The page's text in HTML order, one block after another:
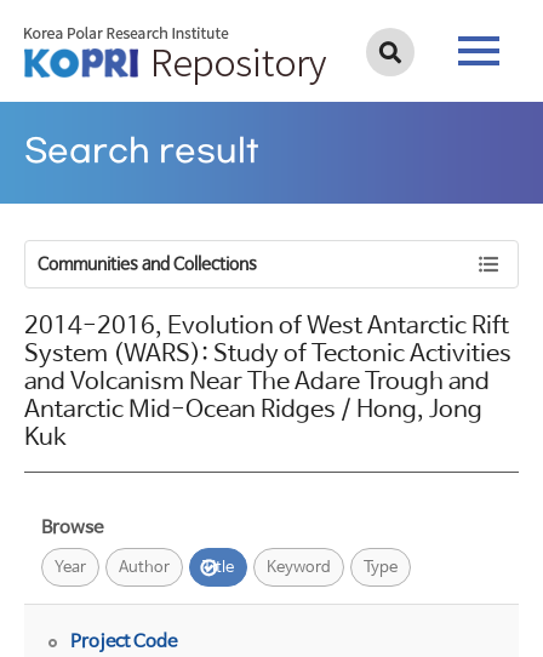
Search result
Communities and Collections
2014-2016, Evolution of West Antarctic Rift
System (WARS): Study of Tectonic Activities
and Volcanism Near The Adare Trough and
Antarctic Mid-Ocean Ridges / Hong, Jong
Kuk
Browse
Year Author Title Keyword Type
Project Code